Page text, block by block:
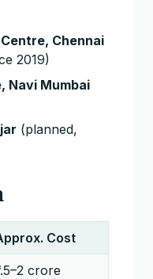
Chennai
2019)
Navi Mumbai
(planned,
Cost
crore